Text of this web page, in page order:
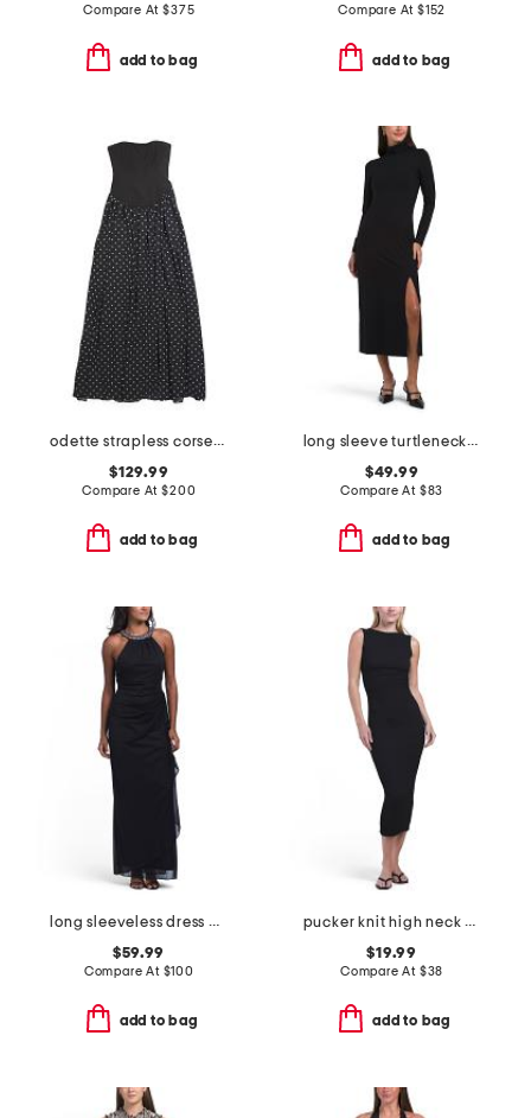
Compare At$375
add to bag
Compare At $152
add to bag
odette strapless corset dress
$129.99
Compare At$200
add to bag
long sleeve turtleneck slit dress
$49.99
Compare At $83
add to bag
long sleeveless dress with beaded halter style neckline
$59.99
Compare At $100
add to bag
pucker knit high neck maxi dress
$19.99
Compare At $38
add to bag